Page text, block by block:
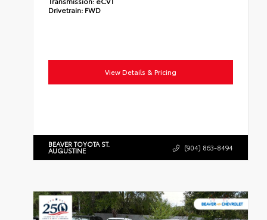
Drivetrain: FWD
View Details & Pricing
BEAVER TOYOTA ST.
AUGUSTINE (904) 863-8494